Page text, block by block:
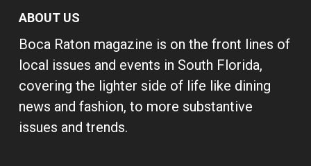
ABOUT US
Boca Raton magazine is on the front lines of
local issues and events in South Florida,
covering the lighter side of life like dining
news and fashion, to more substantive
issues and trends.